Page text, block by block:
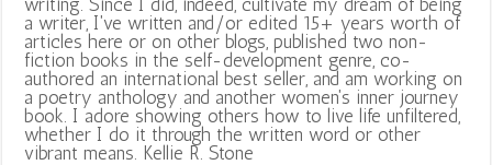
a writer, I've written and/or edited 15+ years worth of
articles here or on other blogs, published two non-
fiction books in the self-development genre, co-
authored an international best seller, and am working on
a poetry anthology and another women's inner journey
book. I adore showing others how to live life unfiltered,
whether I do it through the written word or other
vibrant means. Kellie R. Stone